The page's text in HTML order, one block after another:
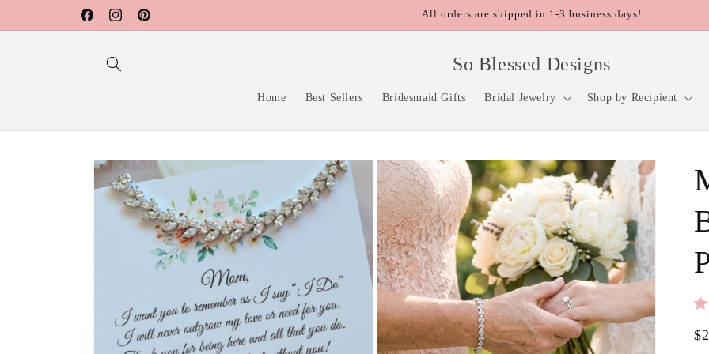
FacebookInstagramPinterest
All orders are shipped in 1-3 business days!
So Blessed Designs
Home Best Sellers Bridesmaid Gifts Bridal Jewelry Shop by Recipient
Skip to
product
information